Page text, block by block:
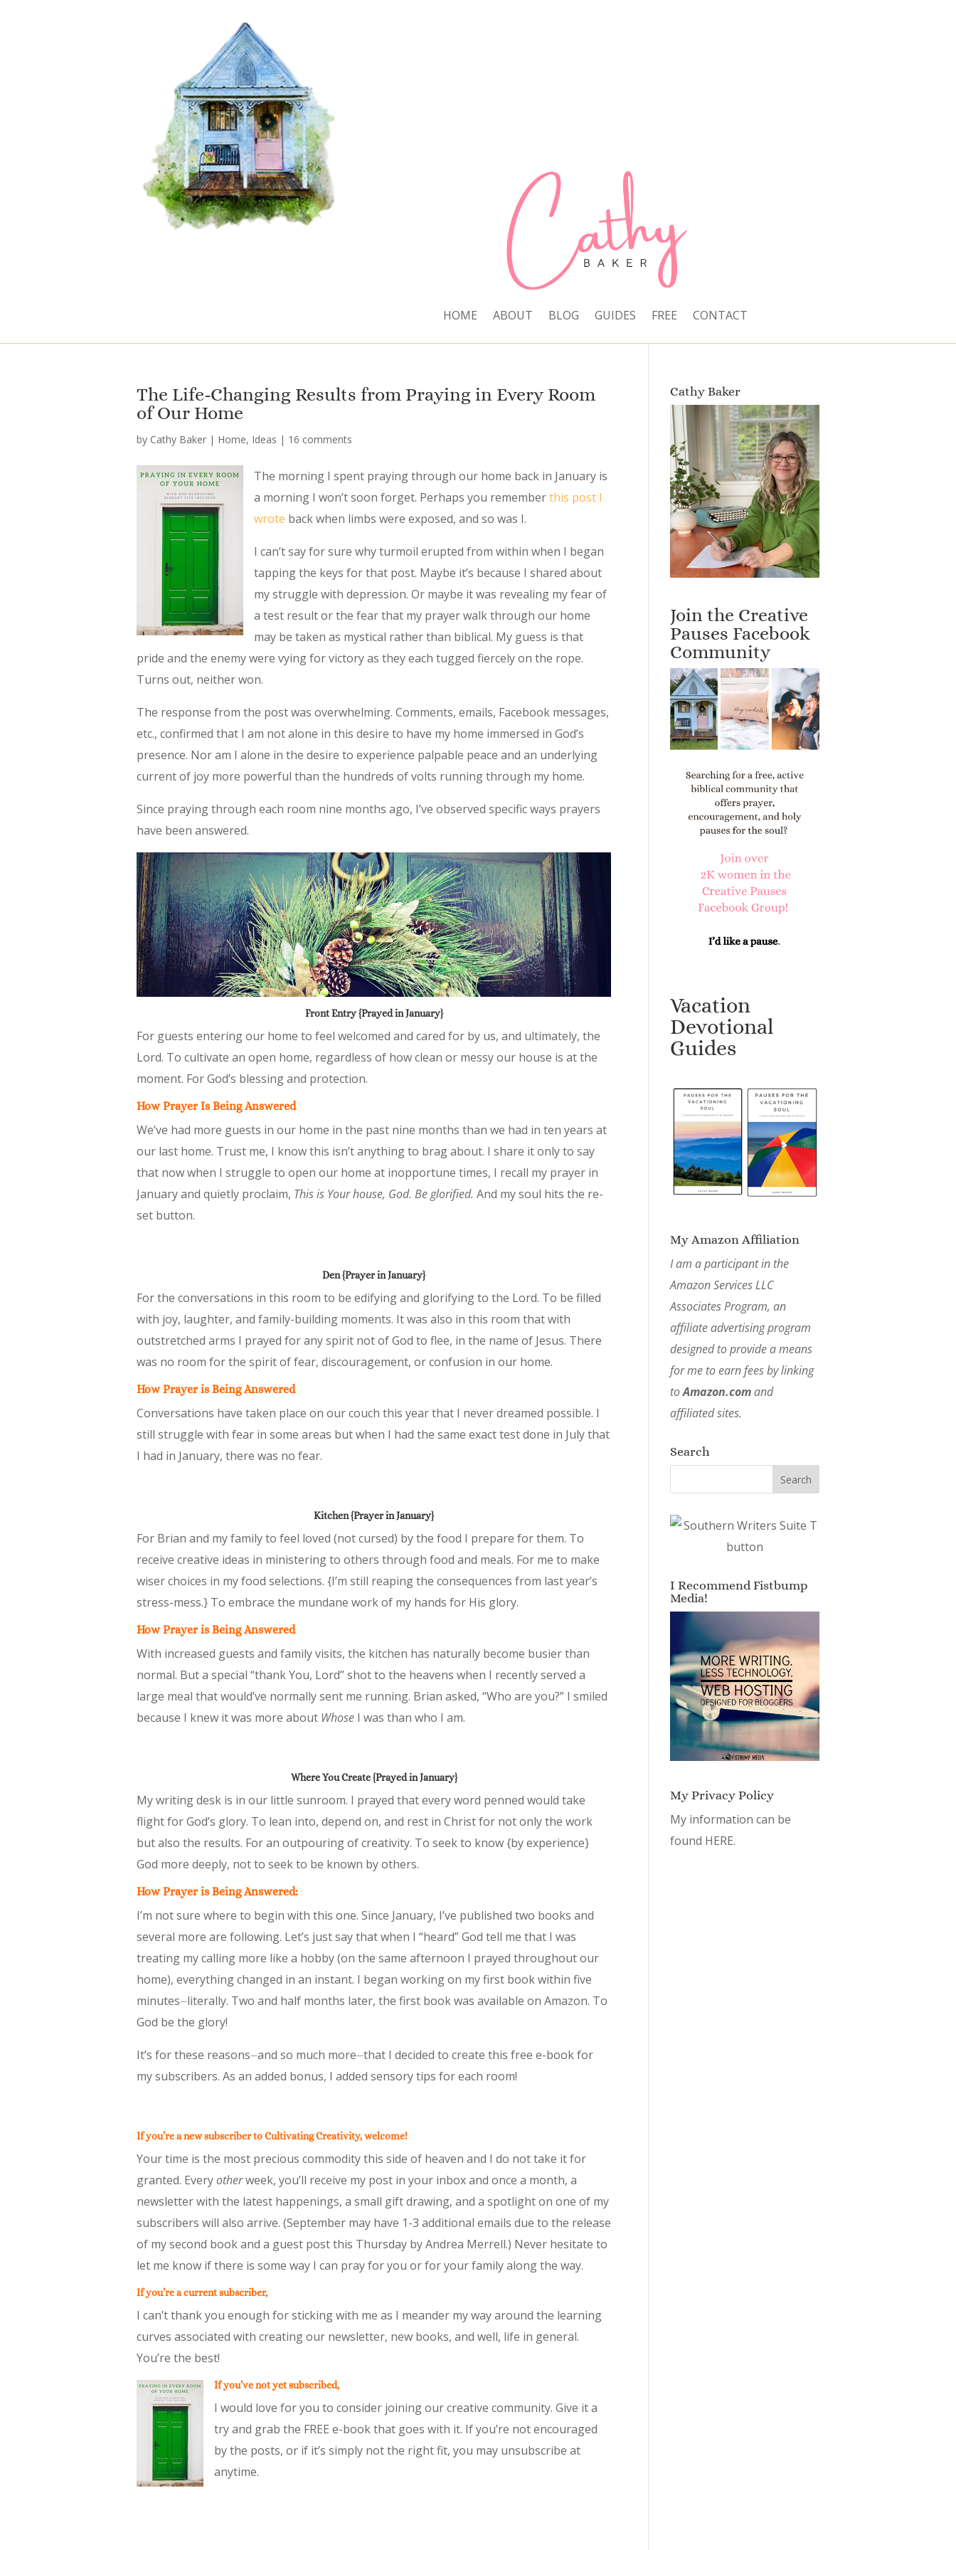
HOME ABOUT BLOG GUIDES FREE CONTACT
The Life-Changing Results from Praying in Every Room
of Our Home
by Cathy Baker | Home, Ideas | 16 comments
The morning I spent praying through our home back in January is
a morning I won’t soon forget. Perhaps you rememberthis post I
wrote back when limbs were exposed, and so was I.
I can’t say for sure why turmoil erupted from within when I began
tapping the keys for that post. Maybe it’s because I shared about
my struggle with depression. Or maybe it was revealing my fear of
a test result or the fear that my prayer walk through our home
may be taken as mystical rather than biblical. My guess is that
pride and the enemy were vying for victory as they each tugged fiercely on the rope.
Turns out, neither won.
The response from the post was overwhelming. Comments, emails, Facebook messages,
etc., confirmed that I am not alone in this desire to have my home immersed in God’s
presence. Nor am I alone in the desire to experience palpable peace and an underlying
current of joy more powerful than the hundreds of volts running through my home.
Since praying through each room nine months ago, I’ve observed specific ways prayers
have been answered.
Front Entry {Prayed in January}
For guests entering our home to feel welcomed and cared for by us, and ultimately, the
Lord. To cultivate an open home, regardless of how clean or messy our house is at the
moment. For God’s blessing and protection.
How Prayer Is Being Answered
We’ve had more guests in our home in the past nine months than we had in ten years at
our last home. Trust me, I know this isn’t anything to brag about. I share it only to say
that now when I struggle to open our home at inopportune times, I recall my prayer in
January and quietly proclaim, This is Your house, God. Be glorified. And my soul hits the re-
set button.
Den {Prayer in January}
For the conversations in this room to be edifying and glorifying to the Lord. To be filled
with joy, laughter, and family-building moments. It was also in this room that with
outstretched arms I prayed for any spirit not of God to flee, in the name of Jesus. There
was no room for the spirit of fear, discouragement, or confusion in our home.
How Prayer is Being Answered
Conversations have taken place on our couch this year that I never dreamed possible. I
still struggle with fear in some areas but when I had the same exact test done in July that
I had in January, there was no fear.
Kitchen {Prayer in January}
For Brian and my family to feel loved (not cursed) by the food I prepare for them. To
receive creative ideas in ministering to others through food and meals. For me to make
wiser choices in my food selections. {I’m still reaping the consequences from last year’s
stress-mess.} To embrace the mundane work of my hands for His glory.
How Prayer is Being Answered
With increased guests and family visits, the kitchen has naturally become busier than
normal. But a special “thank You, Lord” shot to the heavens when I recently served a
large meal that would’ve normally sent me running. Brian asked, “Who are you?” I smiled
because I knew it was more about Whose I was than who I am.
Where You Create {Prayed in January}
My writing desk is in our little sunroom. I prayed that every word penned would take
flight for God’s glory. To lean into, depend on, and rest in Christ for not only the work
but also the results. For an outpouring of creativity. To seek to know {by experience}
God more deeply, not to seek to be known by others.
How Prayer is Being Answered:
I’m not sure where to begin with this one. Since January, I’ve published two books and
several more are following. Let’s just say that when I “heard” God tell me that I was
treating my calling more like a hobby (on the same afternoon I prayed throughout our
home), everything changed in an instant. I began working on my first book within five
minutes⏤literally. Two and half months later, the first book was available on Amazon. To
God be the glory!
It’s for these reasons⏤and so much more⏤that I decided to create this free e-book for
my subscribers. As an added bonus, I added sensory tips for each room!
If you’re a new subscriber to Cultivating Creativity, welcome!
Your time is the most precious commodity this side of heaven and I do not take it for
granted. Everyotherweek, you’ll receive my post in your inbox and once a month, a
newsletter with the latest happenings, a small gift drawing, and a spotlight on one of my
subscribers will also arrive. (September may have 1-3 additional emails due to the release
of my second book and a guest post this Thursday by Andrea Merrell.) Never hesitate to
let me know if there is some way I can pray for you or for your family along the way.
If you’re a current subscriber,
I can’t thank you enough for sticking with me as I meander my way around the learning
curves associated with creating our newsletter, new books, and well, life in general.
You’re the best!
If you’ve not yet subscribed,
I would love for you to consider joining our creative community. Give it a
try and grab the FREE e-book that goes with it. If you’re not encouraged
by the posts, or if it’s simply not the right fit, you may unsubscribe at
anytime.
Cathy Baker
Join the Creative
Pauses Facebook
Community
Vacation
Devotional
Guides
My Amazon Affiliation
I am a participant in the
Amazon Services LLC
Associates Program, an
affiliate advertising program
designed to provide a means
for me to earn fees by linking
toAmazon.comand
affiliated sites.
Search
I Recommend Fistbump
Media!
My Privacy Policy
My information can be
found HERE.